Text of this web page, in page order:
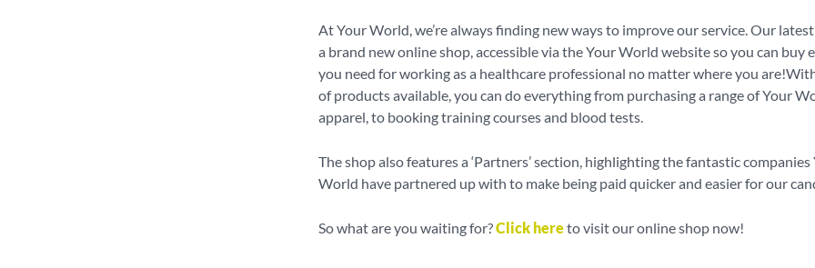
At Your World, we’re always finding new ways to improve our service. Our
a brand new online shop, accessible via the Your World website so you can buy
you need for working as a healthcare professional no matter where you
of products available, you can do everything from purchasing a range of Your
apparel, to booking training courses and blood tests.
The shop also features a ‘Partners’ section, highlighting the fantastic companies
World have partnered up with to make being paid quicker and easier for our
So what are you waiting for?Click hereto visit our online shop now!